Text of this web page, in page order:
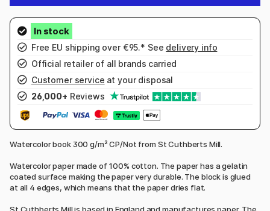
Free EU shipping over €95.* See delivery info
Official retailer of all brands carried
Customer service at your disposal
26,000+ Reviews
Watercolor book 300 g/m² CP/Not from St Cuthberts Mill.
Watercolor paper made of 100% cotton. The paper has a gelatin
coated surface making the paper very durable. The block is glued
at all 4 edges, which means that the paper dries flat.